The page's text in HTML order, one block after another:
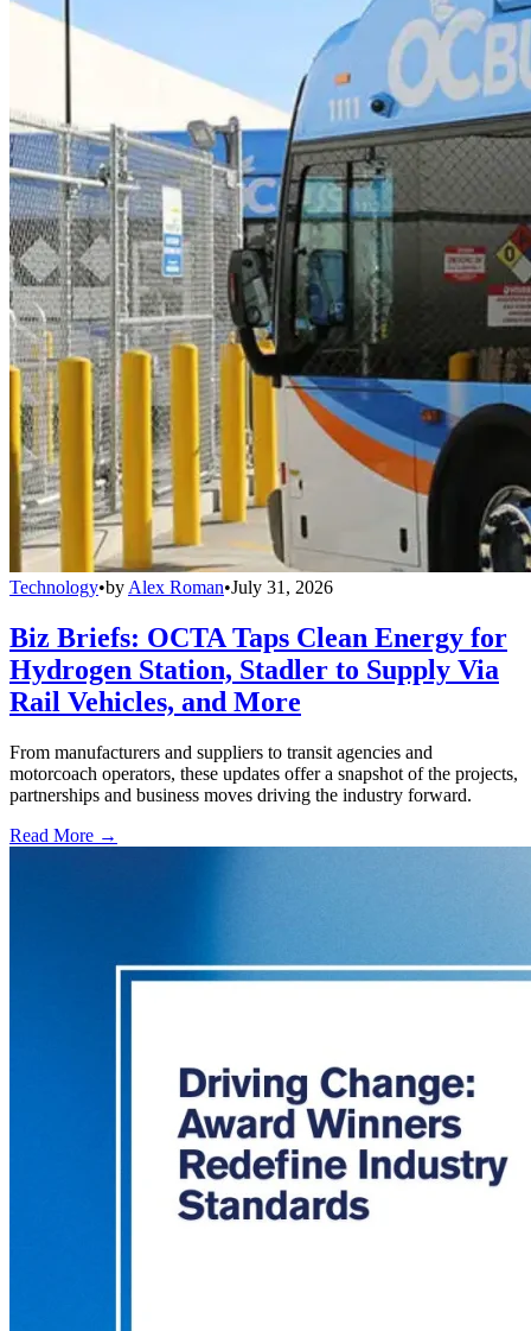
Technology•by Alex Roman•July 31, 2026
Biz Briefs: OCTA Taps Clean Energy for
Hydrogen Station, Stadler to Supply Via
Rail Vehicles, and More
From manufacturers and suppliers to transit agencies and
motorcoach operators, these updates offer a snapshot of the projects,
partnerships and business moves driving the industry forward.
Read More →